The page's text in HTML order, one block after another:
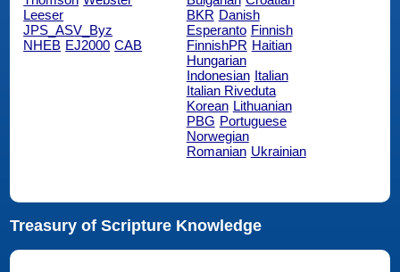
Leeser
JPS_ASV_Byz
NHEB EJ2000 CAB
BKR Danish
Esperanto Finnish
FinnishPR Haitian
Hungarian
Indonesian Italian
Italian Riveduta
Korean Lithuanian
PBG Portuguese
Norwegian
Romanian Ukrainian
Treasury of Scripture Knowledge